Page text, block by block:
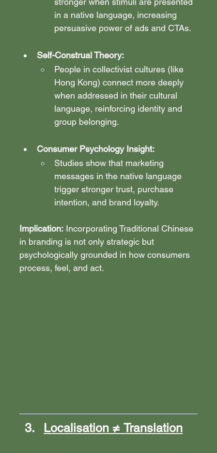
in a native language, increasing
persuasive power of ads and CTAs.
Self-Construal Theory:
People in collectivist cultures (like
Hong Kong) connect more deeply
when addressed in their cultural
language, reinforcing identity and
group belonging.
Consumer Psychology Insight:
Studies show that marketing
messages in the native language
trigger stronger trust, purchase
intention, and brand loyalty.
Implication: Incorporating Traditional Chinese
in branding is not only strategic but
psychologically grounded in how consumers
process, feel, and act.
Localisation ≠ Translation